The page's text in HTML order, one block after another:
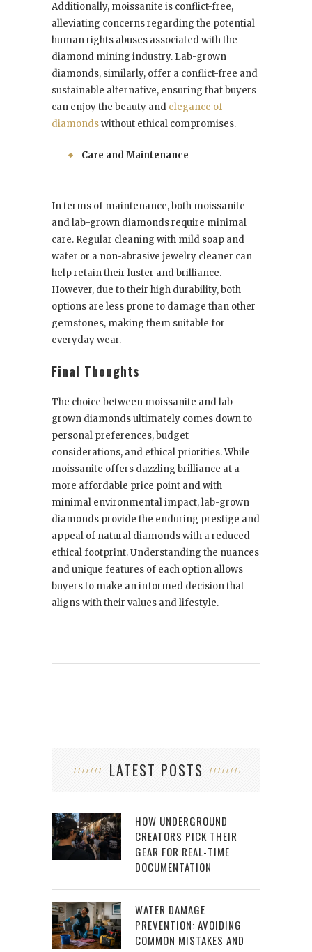
Additionally, moissanite is conflict-free,
alleviating concerns regarding the potential
human rights abuses associated with the
diamond mining industry. Lab-grown
diamonds, similarly, offer a conflict-free and
sustainable alternative, ensuring that buyers
can enjoy the beauty and elegance of
diamondswithout ethical compromises.
Care and Maintenance
In terms of maintenance, both moissanite
and lab-grown diamonds require minimal
care. Regular cleaning with mild soap and
water or a non-abrasive jewelry cleaner can
help retain their luster and brilliance.
However, due to their high durability, both
options are less prone to damage than other
gemstones, making them suitable for
everyday wear.
Final Thoughts
The choice between moissanite and lab-
grown diamonds ultimately comes down to
personal preferences, budget
considerations, and ethical priorities. While
moissanite offers dazzling brilliance at a
more affordable price point and with
minimal environmental impact, lab-grown
diamonds provide the enduring prestige and
appeal of natural diamonds with a reduced
ethical footprint. Understanding the nuances
and unique features of each option allows
buyers to make an informed decision that
aligns with their values and lifestyle.
LATEST POSTS
HOW UNDERGROUND
CREATORS PICK THEIR
GEAR FOR REAL-TIME
DOCUMENTATION
WATER DAMAGE
PREVENTION: AVOIDING
COMMON MISTAKES AND